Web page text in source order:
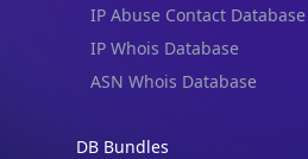
IP Abuse Contact Database
IP Whois Database
ASN Whois Database
DB Bundles